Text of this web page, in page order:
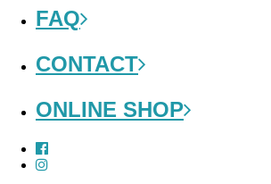
FAQ
CONTACT
ONLINE SHOP